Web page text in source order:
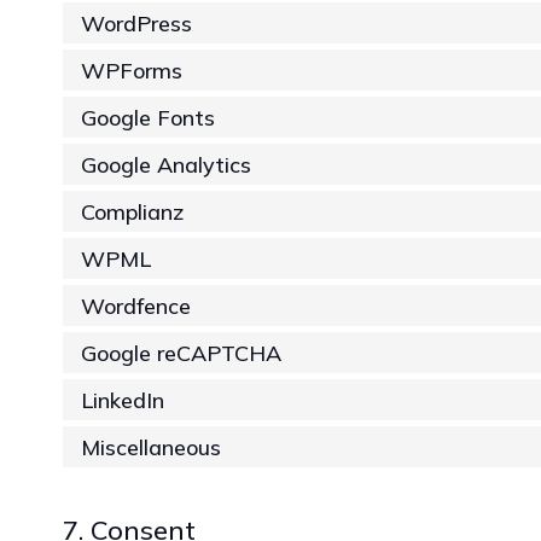
WordPress
WPForms
Google Fonts
Google Analytics
Complianz
WPML
Wordfence
Google reCAPTCHA
LinkedIn
Miscellaneous
7. Consent